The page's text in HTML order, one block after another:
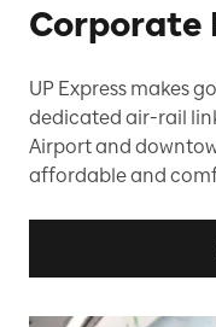
Corporate
UP Express makes
dedicated air-rail
Airport and
affordable and